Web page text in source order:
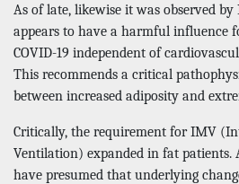
As of late, likewise it was observed by
appears to have a harmful influence
COVID-19 independent of
This recommends a critical
between increased adiposity and
Critically, the requirement for IMV
Ventilation) expanded in fat patients.
have presumed that underlying